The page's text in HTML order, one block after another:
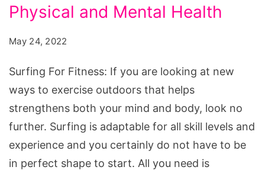
The
Perfect
Exercise
Physical
Health
Physical and Mental Health
May 24, 2022
Surfing For Fitness: If you are looking at new
ways to exercise outdoors that helps
strengthens both your mind and body, look no
further. Surfing is adaptable for all skill levels and
experience and you certainly do not have to be
in perfect shape to start. All you need is